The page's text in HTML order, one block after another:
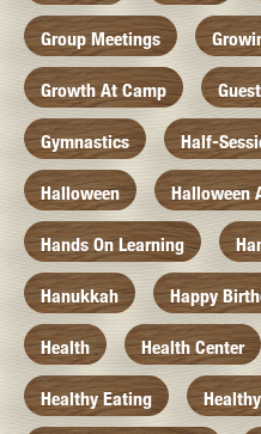
Group Meetings
Growth At Camp
Gymnastics Half-
Halloween Halloween
Hands On Learning
Hanukkah Happy
Health Health Center
Healthy Eating